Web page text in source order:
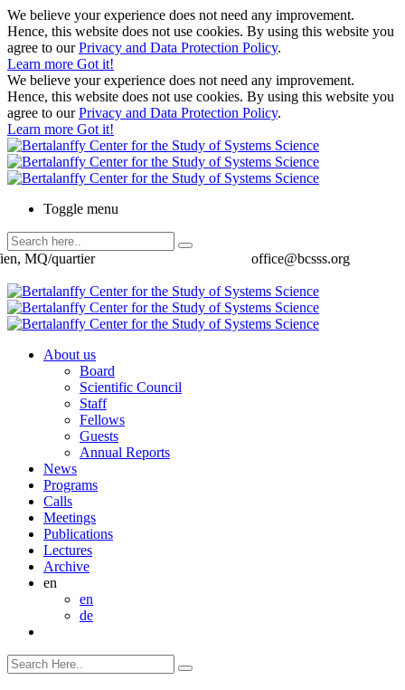
We believe your experience does not need any improvement.
Hence, this website does not use cookies. By using this website you
agree to ourPrivacy and Data Protection Policy.
Learn more Got it!
We believe your experience does not need any improvement.
Hence, this website does not use cookies. By using this website you
agree to ourPrivacy and Data Protection Policy.
Learn more Got it!
Toggle menu
office@bcsss.org
MQ/quartier
About us
Board
Scientific Council
Staff
Fellows
Guests
Annual Reports
News
Programs
Calls
Meetings
Publications
Lectures
Archive
en
en
de